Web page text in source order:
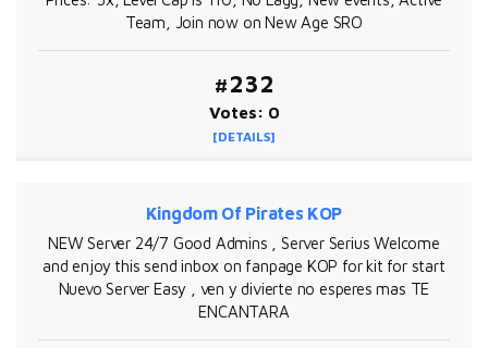
Team, Join now on New Age SRO
#232
Votes: 0
[DETAILS]
Kingdom Of Pirates KOP
NEW Server 24/7 Good Admins , Server Serius Welcome
and enjoy this send inbox on fanpage KOP for kit for start
Nuevo Server Easy , ven y divierte no esperes mas TE
ENCANTARA